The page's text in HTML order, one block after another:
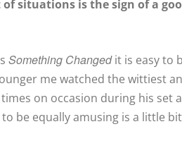
situations is the sign of a
Something Changedit is easy to
me watched the wittiest
on occasion during his set
be equally amusing is a little